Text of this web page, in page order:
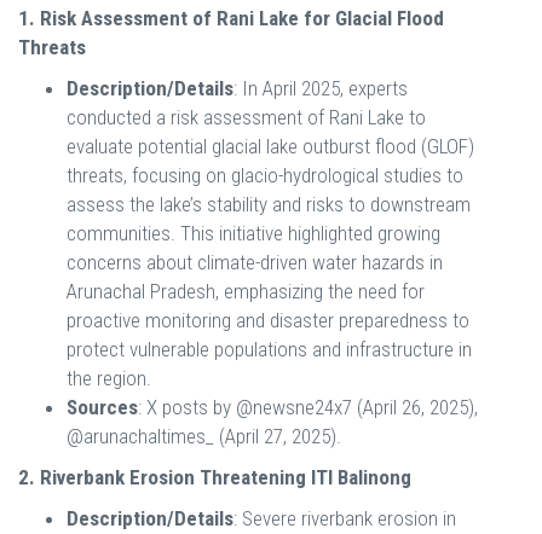
1. Risk Assessment of Rani Lake for Glacial Flood
Threats
Description/Details: In April 2025, experts
conducted a risk assessment of Rani Lake to
evaluate potential glacial lake outburst flood (GLOF)
threats, focusing on glacio-hydrological studies to
assess the lake’s stability and risks to downstream
communities. This initiative highlighted growing
concerns about climate-driven water hazards in
Arunachal Pradesh, emphasizing the need for
proactive monitoring and disaster preparedness to
protect vulnerable populations and infrastructure in
the region.
Sources: X posts by @newsne24x7 (April 26, 2025),
@arunachaltimes_ (April 27, 2025).
2. Riverbank Erosion Threatening ITI Balinong
Description/Details: Severe riverbank erosion in